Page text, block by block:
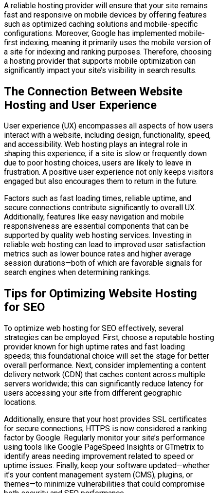
A reliable hosting provider will ensure that your site remains
fast and responsive on mobile devices by offering features
such as optimized caching solutions and mobile-specific
configurations. Moreover, Google has implemented mobile-
first indexing, meaning it primarily uses the mobile version of
a site for indexing and ranking purposes. Therefore, choosing
a hosting provider that supports mobile optimization can
significantly impact your site’s visibility in search results.
The Connection Between Website
Hosting and User Experience
User experience (UX) encompasses all aspects of how users
interact with a website, including design, functionality, speed,
and accessibility. Web hosting plays an integral role in
shaping this experience; if a site is slow or frequently down
due to poor hosting choices, users are likely to leave in
frustration. A positive user experience not only keeps visitors
engaged but also encourages them to return in the future.
Factors such as fast loading times, reliable uptime, and
secure connections contribute significantly to overall UX.
Additionally, features like easy navigation and mobile
responsiveness are essential components that can be
supported by quality web hosting services. Investing in
reliable web hosting can lead to improved user satisfaction
metrics such as lower bounce rates and higher average
session durations—both of which are favorable signals for
search engines when determining rankings.
Tips for Optimizing Website Hosting
for SEO
To optimize web hosting for SEO effectively, several
strategies can be employed. First, choose a reputable hosting
provider known for high uptime rates and fast loading
speeds; this foundational choice will set the stage for better
overall performance. Next, consider implementing a content
delivery network (CDN) that caches content across multiple
servers worldwide; this can significantly reduce latency for
users accessing your site from different geographic
locations.
Additionally, ensure that your host provides SSL certificates
for secure connections; HTTPS is now considered a ranking
factor by Google. Regularly monitor your site’s performance
using tools like Google PageSpeed Insights or GTmetrix to
identify areas needing improvement related to speed or
uptime issues. Finally, keep your software updated—whether
it’s your content management system (CMS), plugins, or
themes—to minimize vulnerabilities that could compromise